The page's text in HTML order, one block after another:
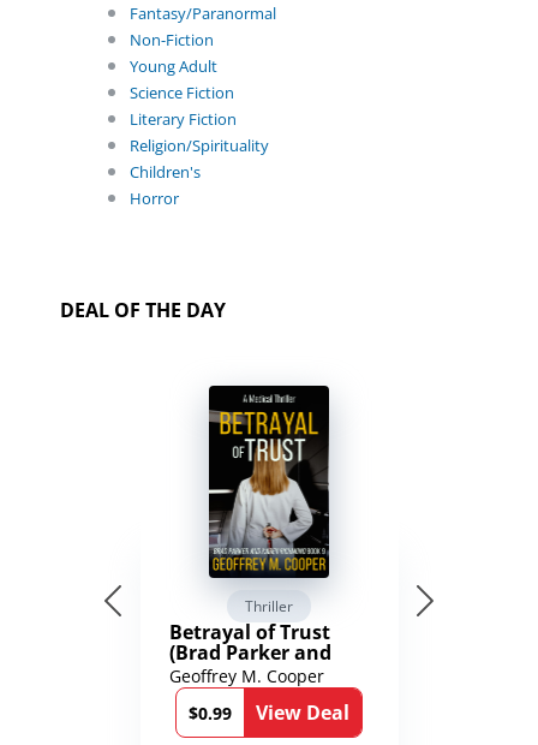
Fantasy/Paranormal
Non-Fiction
Young Adult
Science Fiction
Literary Fiction
Religion/Spirituality
Children's
Horror
DEAL OF THE DAY
Thriller
Betrayal of Trust
(Brad Parker and
Karen Richmond
Medical Thrillers
Book 9)
Geoffrey M. Cooper
$0.99
View Deal